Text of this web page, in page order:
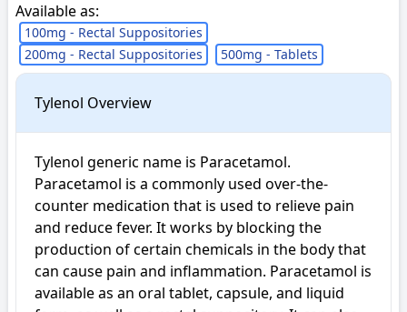
Available as:
100mg - Rectal Suppositories
200mg - Rectal Suppositories
500mg - Tablets
Tylenol Overview
Tylenol generic name is Paracetamol.
Paracetamol is a commonly used over-the-
counter medication that is used to relieve pain
and reduce fever. It works by blocking the
production of certain chemicals in the body that
can cause pain and inflammation. Paracetamol is
available as an oral tablet, capsule, and liquid